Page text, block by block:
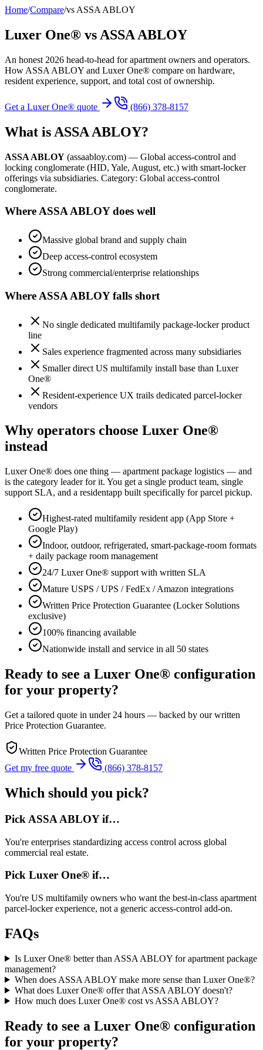
Home/Compare/vs ASSA ABLOY
Luxer One® vs ASSA ABLOY
An honest 2026 head-to-head for apartment owners and operators.
How ASSA ABLOY and Luxer One® compare on hardware,
resident experience, support, and total cost of ownership.
Get a Luxer One® quote (866) 378-8157
What is ASSA ABLOY?
ASSA ABLOY (assaabloy.com) — Global access-control and
locking conglomerate (HID, Yale, August, etc.) with smart-locker
offerings via subsidiaries. Category: Global access-control
conglomerate.
WhereASSA ABLOYdoes well
Massive global brand and supply chain
Deep access-control ecosystem
Strong commercial/enterprise relationships
Where ASSA ABLOYfalls short
No single dedicated multifamily package-locker product
line
Sales experience fragmented across many subsidiaries
Smaller direct US multifamily install base than Luxer
One®
Resident-experience UX trails dedicated parcel-locker
vendors
Why operators choose Luxer One®
instead
Luxer One® does one thing — apartment package logistics — and
is the category leader for it. You get a single product team, single
support SLA, and a residentapp built specifically for parcel pickup.
Highest-rated multifamily resident app (App Store +
Google Play)
Indoor, outdoor, refrigerated, smart-package-room formats
+ daily package room management
24/7 Luxer One® support with written SLA
Mature USPS / UPS / FedEx / Amazon integrations
Written Price Protection Guarantee (Locker Solutions
exclusive)
100% financing available
Nationwide install and service in all 50 states
Ready to see a Luxer One® configuration
for your property?
Get a tailored quote in under 24 hours — backed by our written
Price Protection Guarantee.
Written Price Protection Guarantee
Get my free quote
(866) 378-8157
Which should you pick?
Pick ASSA ABLOYif…
You're enterprises standardizing access control across global
commercial real estate.
Pick Luxer One® if…
You're US multifamily owners who want the best-in-class apartment
parcel-locker experience, not a generic access-control add-on.
FAQs
Is Luxer One® better than ASSA ABLOY for apartment package
management?
When does ASSA ABLOY make more sense than Luxer One®?
What does Luxer One® offer that ASSA ABLOY doesn't?
How much does Luxer One® cost vs ASSA ABLOY?
Ready to see a Luxer One® configuration
for your property?